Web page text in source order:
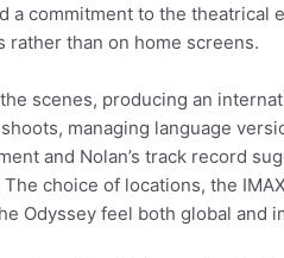
a commitment to the
rather than on home screens.
scenes, producing an
managing language
and Nolan’s track record
choice of locations, the
Odyssey feel both global and